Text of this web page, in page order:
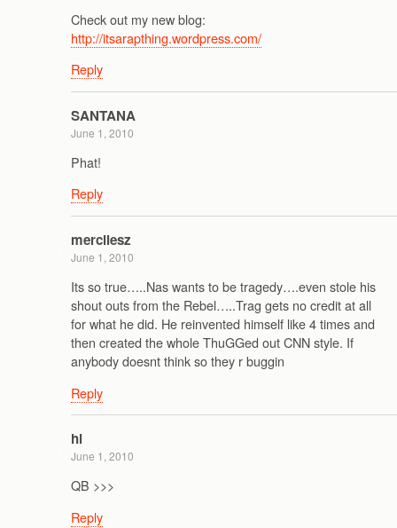
Check out my new blog:
http://itsarapthing.wordpress.com/
Reply
SANTANA
June 1, 2010
Phat!
Reply
mercilesz
June 1, 2010
Its so true…..Nas wants to be tragedy….even stole his
shout outs from the Rebel…..Trag gets no credit at all
for what he did. He reinvented himself like 4 times and
then created the whole ThuGGed out CNN style. If
anybody doesnt think so they r buggin
Reply
hl
June 1, 2010
QB >>>
Reply